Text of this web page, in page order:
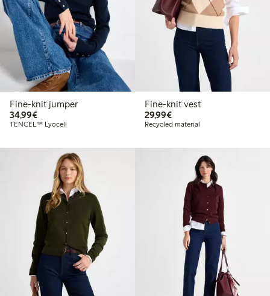
Fine-knit jumper
34,99€€34.99
TENCEL™ Lyocell
Fine-knit vest
29,99€€29.99
Recycled material